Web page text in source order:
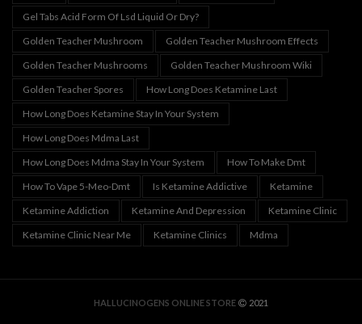
Gel Tabs Acid Form Of Lsd Liquid Or Dry?
Golden Teacher Mushroom
Golden Teacher Mushroom Effects
Golden Teacher Mushrooms
Golden Teacher Mushroom Wiki
Golden Teacher Spores
How Long Does Ketamine Last
How Long Does Ketamine Stay In Your System
How Long Does Mdma Last
How Long Does Mdma Stay In Your System
How To Make Dmt
How To Vape 5-Meo-Dmt
Is Ketamine Addictive
Ketamine
Ketamine Addiction
Ketamine And Depression
Ketamine Clinic
Ketamine Clinic Near Me
Ketamine Clinics Mdma
HALLUCINOGENS ONLINE STORE 2021